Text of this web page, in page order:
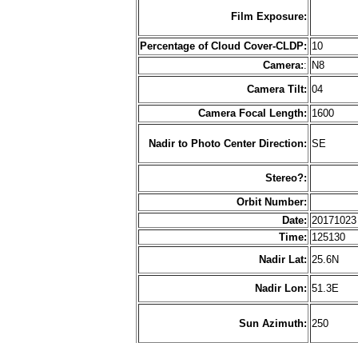
Film Exposure:
Percentage of Cloud Cover-CLDP: 10
Camera:: N8
Camera Tilt: 04
Camera Focal Length: 1600
Nadir to Photo Center Direction: SE
Stereo?:
Orbit Number:
Date:
Time: 125130
Nadir Lat: 25.6N
Nadir Lon: 51.3E
Sun Azimuth: 250